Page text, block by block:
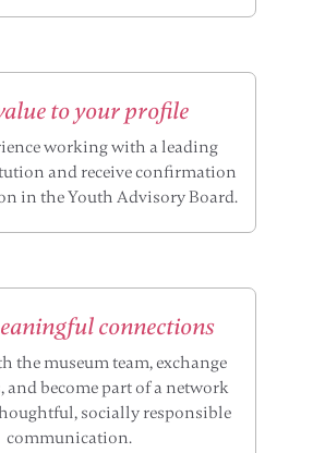
to your profile
working with a leading
and receive confirmation
in the Youth Advisory Board.
connections
the museum team, exchange
and become part of a network
socially responsible
communication.